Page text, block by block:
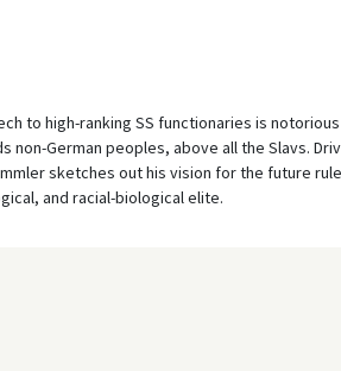
to high-ranking SS functionaries is
non-German peoples, above all the Slavs.
sketches out his vision for the future
and racial-biological elite.